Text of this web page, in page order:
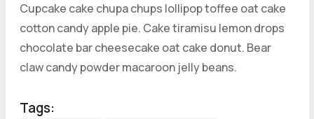
Cupcake cake chupa chups lollipop toffee oat cake
cotton candy apple pie. Cake tiramisu lemon drops
chocolate bar cheesecake oat cake donut. Bear
claw candy powder macaroon jelly beans.
Tags: